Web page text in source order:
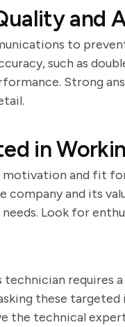
and
to
such as
Strong
in
motivation and fit
and its
Look for
requires
these
the technical